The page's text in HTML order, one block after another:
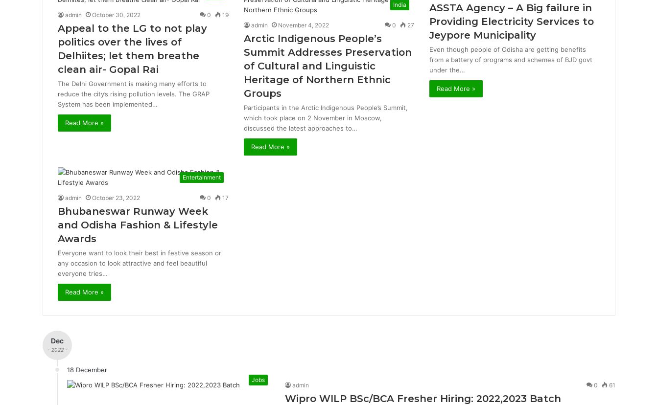
admin October 30, 2022 0 19
Appeal to the LG to not play
politics over the lives of
Delhiites; let them breathe
clean air- Gopal Rai
The Delhi Government is making many efforts to
reduce the city’s rising pollution levels. The GRAP
System has been implemented…
Read More »
India
admin November 4, 2022 0 27
Arctic Indigenous People’s
Summit Addresses Preservation
of Cultural and Linguistic
Heritage of Northern Ethnic
Groups
Participants in the Arctic Indigenous People’s Summit,
which took place on 2 November in Moscow,
discussed the latest approaches to…
Read More »
ASSTA Agency – A Big failure in
Providing Electricity Services to
Jeypore Municipality
Even though people of Odisha are getting benefits
from a battery of programs and schemes of BJD govt
under the…
Read More »
Entertainment
admin October 23, 2022 0 17
Bhubaneswar Runway Week
and Odisha Fashion & Lifestyle
Awards
Everyone want to look their best in festive season or
any occasion to look attractive and feel beautiful
everyone tries…
Read More »
Dec
- 2022 -
18 December
Jobs
admin 0 61
Wipro WILP BSc/BCA Fresher Hiring: 2022,2023 Batch